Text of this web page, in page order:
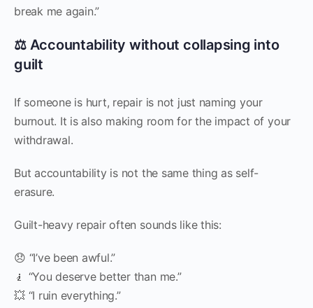
break me again.”
⚖️ Accountability without collapsing into
guilt
If someone is hurt, repair is not just naming your
burnout. It is also making room for the impact of your
withdrawal.
But accountability is not the same thing as self-
erasure.
Guilt-heavy repair often sounds like this:
😞 “I’ve been awful.”
🧎 “You deserve better than me.”
💥 “I ruin everything.”